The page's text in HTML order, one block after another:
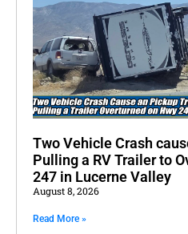
Two Vehicle Crash
Pulling a RV Trailer to
247 in Lucerne Valley
August 8, 2026
Read More »